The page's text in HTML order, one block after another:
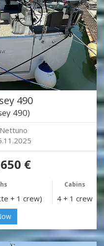
490
490)
€
Cabins
+ 1 crew) 4 + 1 crew